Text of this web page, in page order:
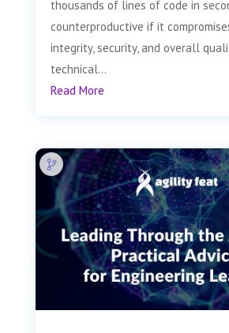
thousands of lines of code in
counterproductive if it
integrity, security, and overall
technical...
Read More